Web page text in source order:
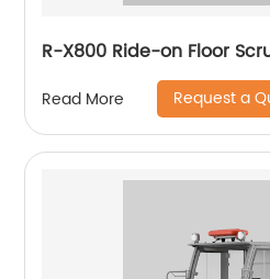
R-X800 Ride-on Floor
Read More Request a